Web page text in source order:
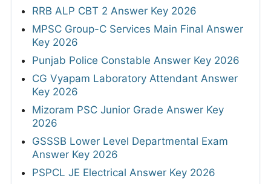
RRB ALP CBT 2 Answer Key 2026
MPSC Group-C Services Main Final Answer
Key 2026
Punjab Police Constable Answer Key 2026
CG Vyapam Laboratory Attendant Answer
Key 2026
Mizoram PSC Junior Grade Answer Key
2026
GSSSB Lower Level Departmental Exam
Answer Key 2026
PSPCL JE Electrical Answer Key 2026